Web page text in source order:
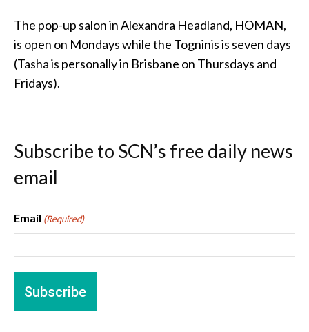
The pop-up salon in Alexandra Headland, HOMAN,
is open on Mondays while the Togninis is seven days
(Tasha is personally in Brisbane on Thursdays and
Fridays).
Subscribe to SCN’s free daily news
email
Email (Required)